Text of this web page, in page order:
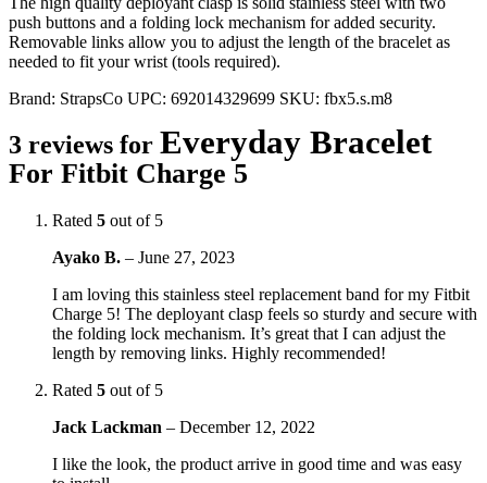
push buttons and a folding lock mechanism for added security.
Removable links allow you to adjust the length of the bracelet as
needed to fit your wrist (tools required).
Brand: StrapsCo UPC: 692014329699 SKU: fbx5.s.m8
3 reviews for Everyday Bracelet
For Fitbit Charge 5
Rated 5 out of 5
Ayako B. – June 27, 2023
I am loving this stainless steel replacement band for my Fitbit
Charge 5! The deployant clasp feels so sturdy and secure with
the folding lock mechanism. It’s great that I can adjust the
length by removing links. Highly recommended!
Rated 5 out of 5
Jack Lackman – December 12, 2022
I like the look, the product arrive in good time and was easy